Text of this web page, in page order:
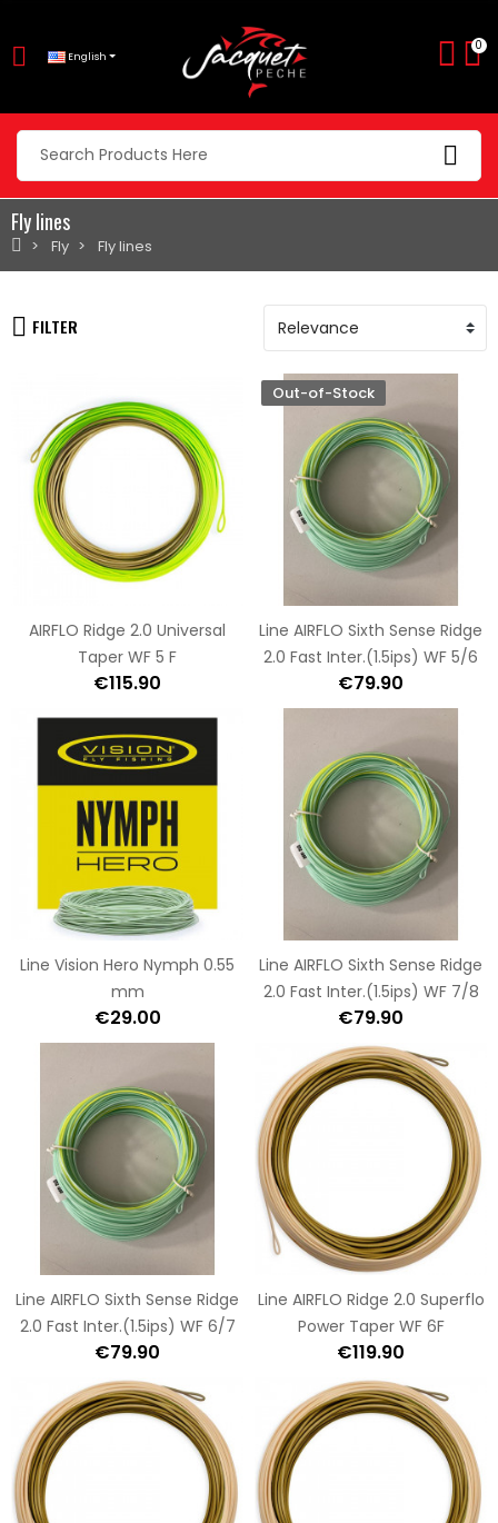
English
0
Fly lines
Fly Fly lines
FILTER
AIRFLO Ridge 2.0 Universal
Taper WF 5 F
€115.90
Out-of-Stock
Line AIRFLO Sixth Sense Ridge
2.0 Fast Inter.(1.5ips) WF 5/6
€79.90
Line Vision Hero Nymph 0.55
mm
€29.00
Line AIRFLO Sixth Sense Ridge
2.0 Fast Inter.(1.5ips) WF 7/8
€79.90
Line AIRFLO Sixth Sense Ridge
2.0 Fast Inter.(1.5ips) WF 6/7
€79.90
Line AIRFLO Ridge 2.0 Superflo
Power Taper WF 6F
€119.90